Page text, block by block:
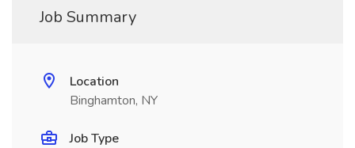
Job Summary
Location
Binghamton, NY
Job Type